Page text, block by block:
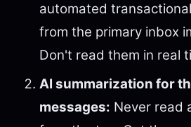
automated
from the primary inbox
Don't read them in real
AI summarization for
messages: Never read